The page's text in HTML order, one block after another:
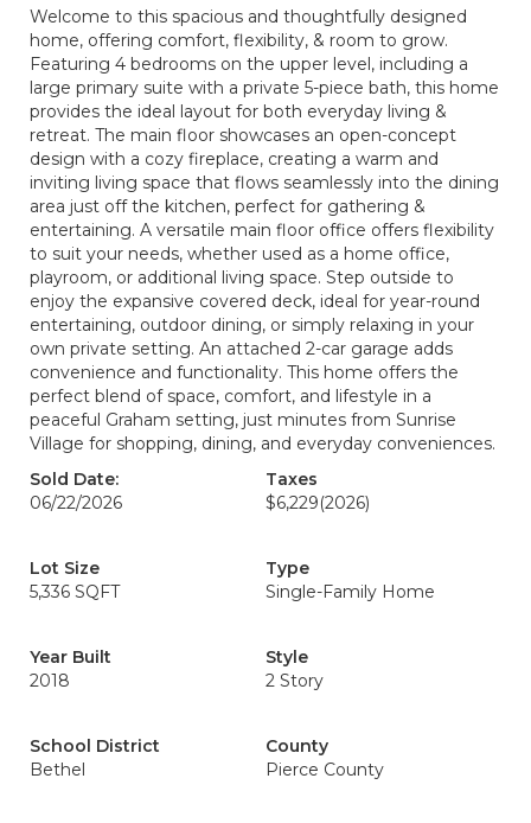
Welcome to this spacious and thoughtfully designed
home, offering comfort, flexibility, & room to grow.
Featuring 4 bedrooms on the upper level, including a
large primary suite with a private 5-piece bath, this home
provides the ideal layout for both everyday living &
retreat. The main floor showcases an open-concept
design with a cozy fireplace, creating a warm and
inviting living space that flows seamlessly into the dining
area just off the kitchen, perfect for gathering &
entertaining. A versatile main floor office offers flexibility
to suit your needs, whether used as a home office,
playroom, or additional living space. Step outside to
enjoy the expansive covered deck, ideal for year-round
entertaining, outdoor dining, or simply relaxing in your
own private setting. An attached 2-car garage adds
convenience and functionality. This home offers the
perfect blend of space, comfort, and lifestyle in a
peaceful Graham setting, just minutes from Sunrise
Village for shopping, dining, and everyday conveniences.
Sold Date:
06/22/2026
Taxes
$6,229(2026)
Lot Size
5,336 SQFT
Type
Single-Family Home
Year Built
2018
Style
2 Story
School District
Bethel
County
Pierce County